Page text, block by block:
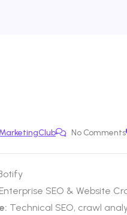
No Comments
Enterprise SEO & Website
Technical SEO, crawl